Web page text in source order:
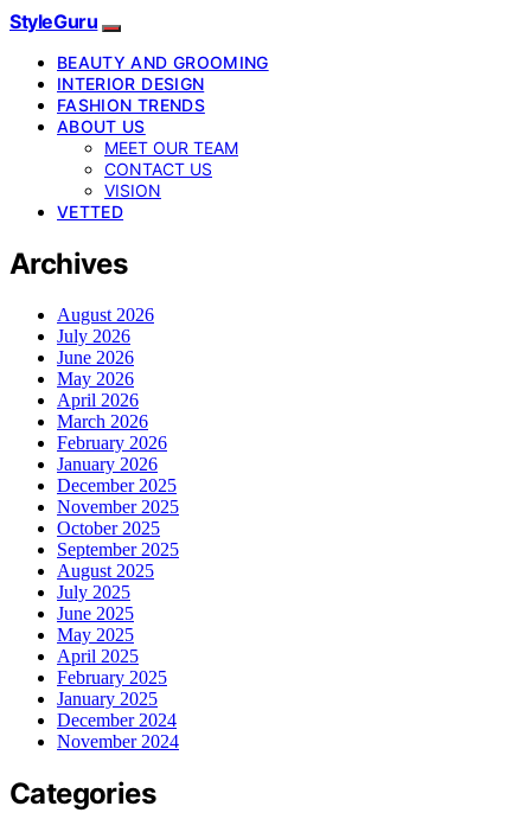
StyleGuru
BEAUTY AND GROOMING
INTERIOR DESIGN
FASHION TRENDS
ABOUT US
MEET OUR TEAM
CONTACT US
VISION
VETTED
Archives
August 2026
July 2026
June 2026
May 2026
April 2026
March 2026
February 2026
January 2026
December 2025
November 2025
October 2025
September 2025
August 2025
July 2025
June 2025
May 2025
April 2025
February 2025
January 2025
December 2024
November 2024
Categories